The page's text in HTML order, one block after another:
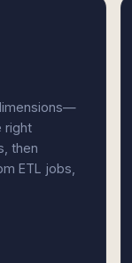
right
then
ETL jobs,